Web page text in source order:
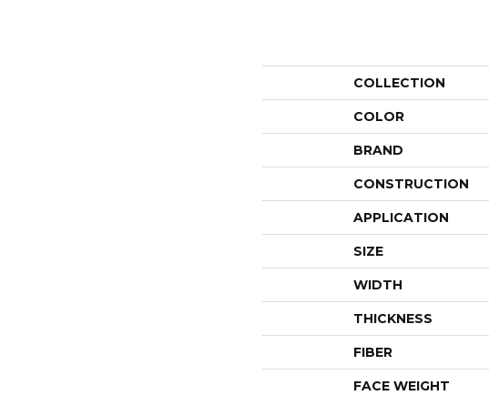
COLLECTION
COLOR
BRAND
CONSTRUCTION
APPLICATION
SIZE
WIDTH
THICKNESS
FIBER
FACE WEIGHT